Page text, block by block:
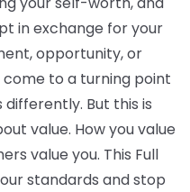
in exchange for your
opportunity, or
to a turning point
But this is
value. How you value
value you. This Full
standards and stop